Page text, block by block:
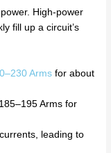
High-power
fill up a circuit’s
Arms for about
Arms for
leading to